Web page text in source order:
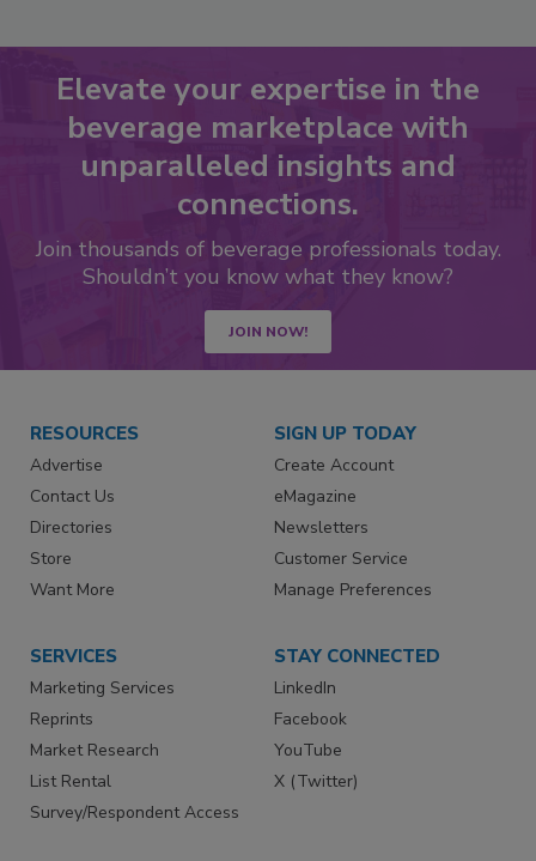
Elevate your expertise in the
beverage marketplace with
unparalleled insights and
connections.
Join thousands of beverage professionals today.
Shouldn’t you know what they know?
JOIN NOW!
RESOURCES
Advertise
Contact Us
Directories
Store
Want More
SIGN UP TODAY
Create Account
eMagazine
Newsletters
Customer Service
Manage Preferences
SERVICES
Marketing Services
Reprints
Market Research
List Rental
Survey/Respondent Access
STAY CONNECTED
LinkedIn
Facebook
YouTube
X (Twitter)